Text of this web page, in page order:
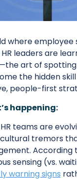
where
leaders are
art of
the hidden
people-first
happening:
HR teams are
tremors
According
sensing (vs.
warning signs